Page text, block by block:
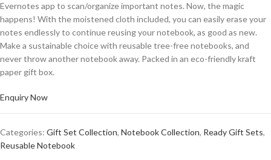
Evernotes app to scan/organize important notes. Now, the magic
happens! With the moistened cloth included, you can easily erase your
notes endlessly to continue reusing your notebook, as good as new.
Make a sustainable choice with reusable tree-free notebooks, and
never throw another notebook away. Packed in an eco-friendly kraft
paper gift box.
Enquiry Now
Categories: Gift Set Collection, Notebook Collection, Ready Gift Sets,
Reusable Notebook